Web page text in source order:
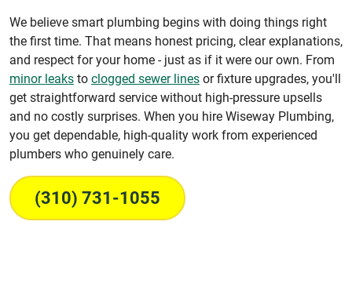
We believe smart plumbing begins with doing things right
the first time. That means honest pricing, clear explanations,
and respect for your home - just as if it were our own. From
minor leaks to clogged sewer lines or fixture upgrades, you'll
get straightforward service without high-pressure upsells
and no costly surprises. When you hire Wiseway Plumbing,
you get dependable, high-quality work from experienced
plumbers who genuinely care.
(310) 731-1055